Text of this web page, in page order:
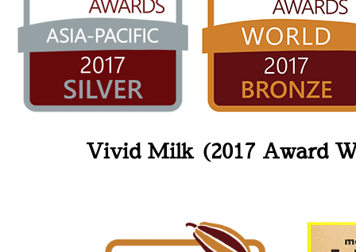
Vivid Milk (2017 Award